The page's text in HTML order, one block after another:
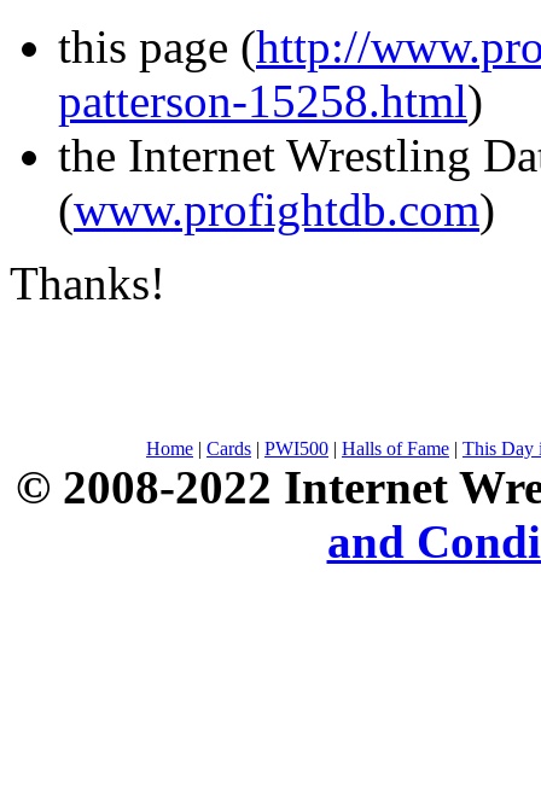
this page (http://
patterson-15258.html)
the Internet Wrestling
(www.profightdb.com)
Thanks!
Home | Cards | PWI500 | Halls of Fame | This Day
© 2008-2022 Internet
and